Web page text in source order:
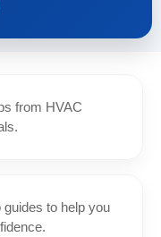
from HVAC
guides to help you